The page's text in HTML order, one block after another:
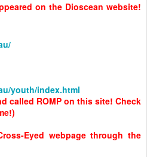
on the Dioscean website!
youth/index.html
called ROMP on this site! Check
Eyed webpage through the